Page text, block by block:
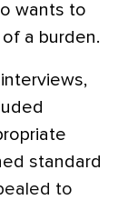
wants to
a burden.
standard
to